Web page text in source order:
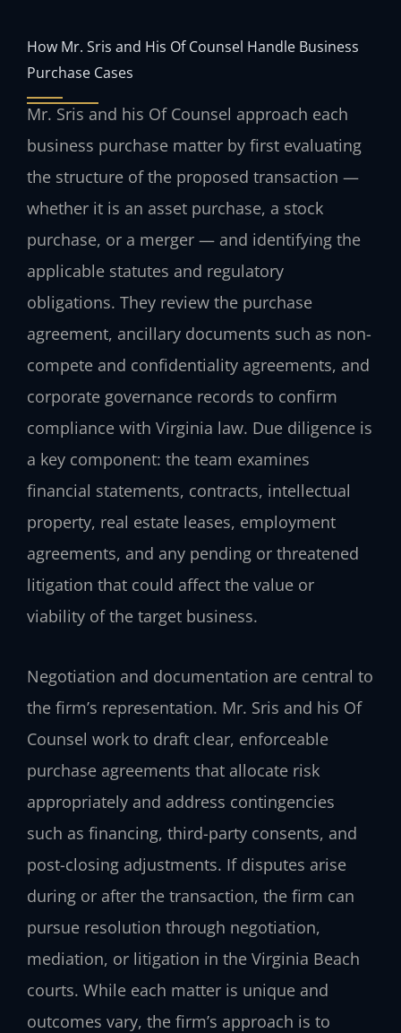
How Mr. Sris and His Of Counsel Handle Business
Purchase Cases
Mr. Sris and his Of Counsel approach each
business purchase matter by first evaluating
the structure of the proposed transaction —
whether it is an asset purchase, a stock
purchase, or a merger — and identifying the
applicable statutes and regulatory
obligations. They review the purchase
agreement, ancillary documents such as non-
compete and confidentiality agreements, and
corporate governance records to confirm
compliance with Virginia law. Due diligence is
a key component: the team examines
financial statements, contracts, intellectual
property, real estate leases, employment
agreements, and any pending or threatened
litigation that could affect the value or
viability of the target business.
Negotiation and documentation are central to
the firm’s representation. Mr. Sris and his Of
Counsel work to draft clear, enforceable
purchase agreements that allocate risk
appropriately and address contingencies
such as financing, third-party consents, and
post-closing adjustments. If disputes arise
during or after the transaction, the firm can
pursue resolution through negotiation,
mediation, or litigation in the Virginia Beach
courts. While each matter is unique and
outcomes vary, the firm’s approach is to